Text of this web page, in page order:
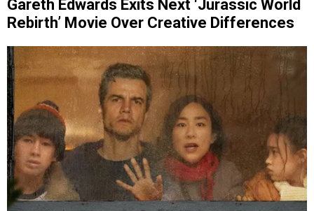
Gareth Edwards Exits Next ‘Jurassic World
Rebirth’ Movie Over Creative Differences